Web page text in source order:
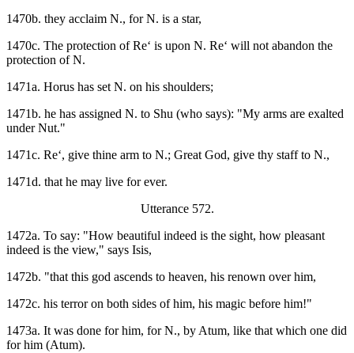
1470b. they acclaim N., for N. is a star,
1470c. The protection of Re‘ is upon N. Re‘ will not abandon the
protection of N.
1471a. Horus has set N. on his shoulders;
1471b. he has assigned N. to Shu (who says): "My arms are exalted
under Nut."
1471c. Re‘, give thine arm to N.; Great God, give thy staff to N.,
1471d. that he may live for ever.
Utterance 572.
1472a. To say: "How beautiful indeed is the sight, how pleasant
indeed is the view," says Isis,
1472b. "that this god ascends to heaven, his renown over him,
1472c. his terror on both sides of him, his magic before him!"
1473a. It was done for him, for N., by Atum, like that which one did
for him (Atum).